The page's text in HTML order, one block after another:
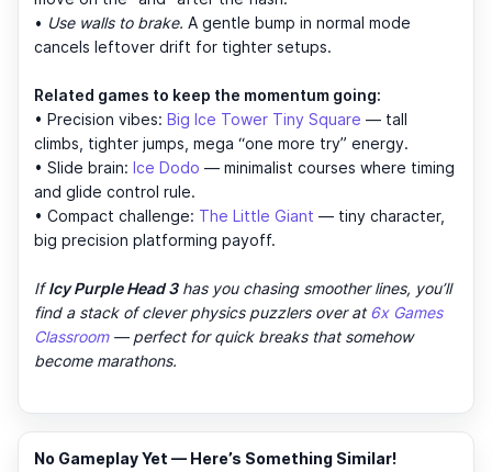
• Use walls to brake. A gentle bump in normal mode
cancels leftover drift for tighter setups.
Related games to keep the momentum going:
• Precision vibes: Big Ice Tower Tiny Square — tall
climbs, tighter jumps, mega “one more try” energy.
• Slide brain: Ice Dodo — minimalist courses where timing
and glide control rule.
• Compact challenge: The Little Giant — tiny character,
big precision platforming payoff.
IfIcy Purple Head 3has you chasing smoother lines, you’ll
find a stack of clever physics puzzlers over at6x Games
Classroom— perfect for quick breaks that somehow
become marathons.
No Gameplay Yet — Here’s Something Similar!